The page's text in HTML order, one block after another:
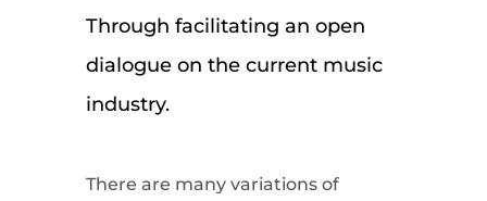
Through facilitating an open
dialogue on the current music
industry.
There are many variations of